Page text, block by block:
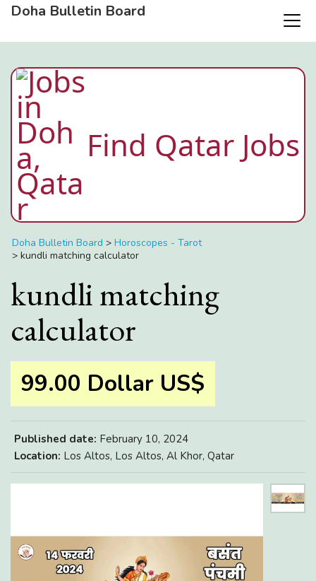
Doha Bulletin Board
Find Qatar Jobs
Doha Bulletin Board > Horoscopes - Tarot
> kundli matching calculator
kundli matching
calculator
99.00 Dollar US$
Published date: February 10, 2024
Location: Los Altos, Los Altos, Al Khor, Qatar